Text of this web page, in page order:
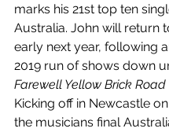
marks his 21st top ten
Australia. John will return
early next year, following
2019 run of shows down
Farewell Yellow Brick Road
Kicking off in Newcastle
the musicians final